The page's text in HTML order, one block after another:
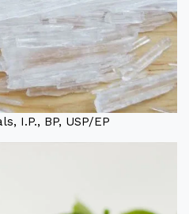
I.P., BP, USP/EP